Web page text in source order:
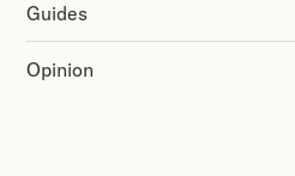
Guides
Opinion